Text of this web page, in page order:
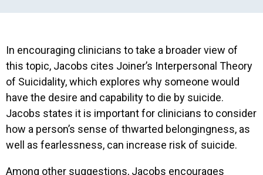
In encouraging clinicians to take a broader view of
this topic, Jacobs cites Joiner’s Interpersonal Theory
of Suicidality, which explores why someone would
have the desire and capability to die by suicide.
Jacobs states it is important for clinicians to consider
how a person’s sense of thwarted belongingness, as
well as fearlessness, can increase risk of suicide.
Among other suggestions, Jacobs encourages